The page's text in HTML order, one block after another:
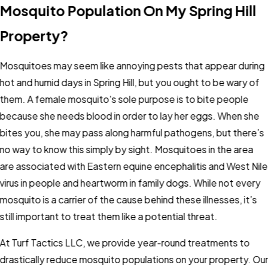
Mosquito Population On My Spring Hill
Property?
Mosquitoes may seem like annoying pests that appear during
hot and humid days in Spring Hill, but you ought to be wary of
them. A female mosquito's sole purpose is to bite people
because she needs blood in order to lay her eggs. When she
bites you, she may pass along harmful pathogens, but there’s
no way to know this simply by sight. Mosquitoes in the area
are associated with Eastern equine encephalitis and West Nile
virus in people and heartworm in family dogs. While not every
mosquito is a carrier of the cause behind these illnesses, it’s
still important to treat them like a potential threat.
At Turf Tactics LLC, we provide year-round treatments to
drastically reduce mosquito populations on your property. Our